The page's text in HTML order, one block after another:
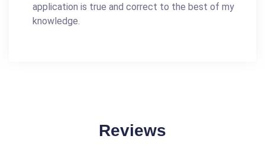
application is true and correct to the best of my
knowledge.
Reviews